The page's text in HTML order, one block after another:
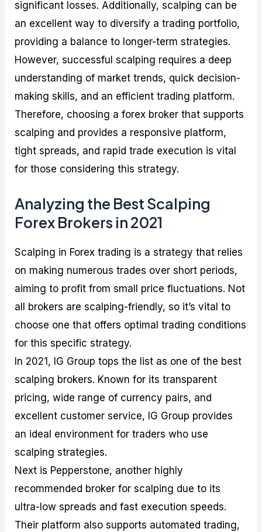
significant losses. Additionally, scalping can be
an excellent way to diversify a trading portfolio,
providing a balance to longer-term strategies.
However, successful scalping requires a deep
understanding of market trends, quick decision-
making skills, and an efficient trading platform.
Therefore, choosing a forex broker that supports
scalping and provides a responsive platform,
tight spreads, and rapid trade execution is vital
for those considering this strategy.
Analyzing the Best Scalping
Forex Brokers in 2021
Scalping in Forex trading is a strategy that relies
on making numerous trades over short periods,
aiming to profit from small price fluctuations. Not
all brokers are scalping-friendly, so it’s vital to
choose one that offers optimal trading conditions
for this specific strategy.
In 2021, IG Group tops the list as one of the best
scalping brokers. Known for its transparent
pricing, wide range of currency pairs, and
excellent customer service, IG Group provides
an ideal environment for traders who use
scalping strategies.
Next is Pepperstone, another highly
recommended broker for scalping due to its
ultra-low spreads and fast execution speeds.
Their platform also supports automated trading,